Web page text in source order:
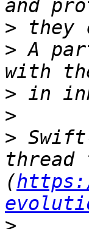
>
> A
>
>
>
(